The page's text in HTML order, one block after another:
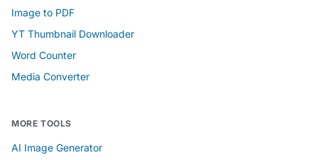
Image to PDF
YT Thumbnail Downloader
Word Counter
Media Converter
MORE TOOLS
AI Image Generator